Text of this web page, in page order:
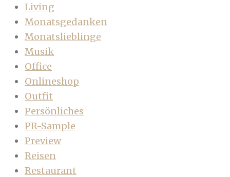
Living
Monatsgedanken
Monatslieblinge
Musik
Office
Onlineshop
Outfit
Persönliches
PR-Sample
Preview
Reisen
Restaurant